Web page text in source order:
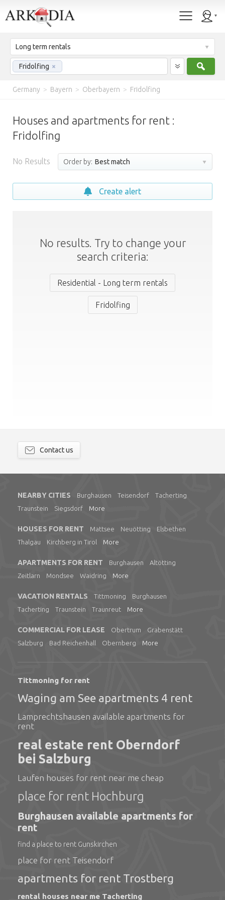
Long term rentals
Fridolfing ×
Germany > Bayern > Oberbayern > Fridolfing
Houses and apartments for rent :
Fridolfing
No Results Order by: Best match
Create alert
No results. Try to change your
search criteria:
Residential - Long term rentals
Fridolfing
Contact us
NEARBY CITIES Burghausen Teisendorf
Tacherting
Traunstein
Siegsdorf More
HOUSES FOR RENT Mattsee Neuötting
Elsbethen
Thalgau
Kirchberg in Tirol More
APARTMENTS FOR RENT Burghausen
Altötting
Zeitlarn
Mondsee Waidring More
VACATION RENTALS Tittmoning
Burghausen
Tacherting
Traunstein Traunreut More
COMMERCIAL FOR LEASE Obertrum
Grabenstätt
Salzburg
Bad Reichenhall Obernberg More
Tittmoning for rent
Waging am See apartments 4 rent
Lamprechtshausen available apartments for
rent
real estate rent Oberndorf
bei Salzburg
Laufen houses for rent near me cheap
place for rent Hochburg
Burghausen available apartments for
rent
find a place to rent Gunskirchen
place for rent Teisendorf
apartments for rent Trostberg
rental houses near me Tacherting